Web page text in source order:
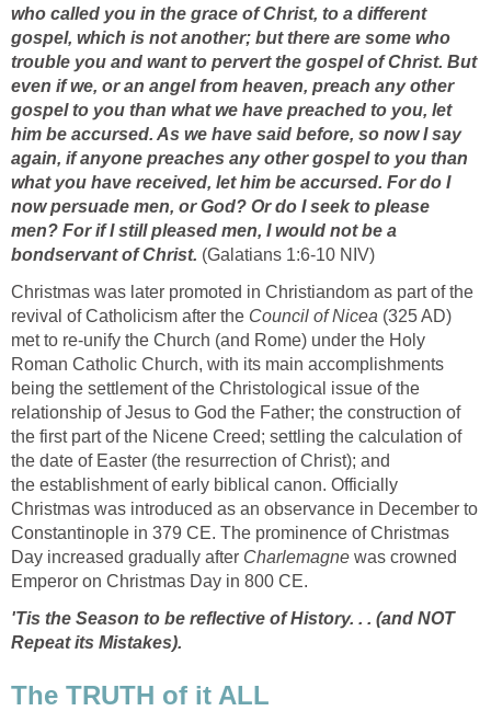
who called you in the grace of Christ, to a different
gospel, which is not another; but there are some who
trouble you and want to pervert the gospel of Christ. But
even if we, or an angel from heaven, preach any other
gospel to you than what we have preached to you, let
him be accursed. As we have said before, so now I say
again, if anyone preaches any other gospel to you than
what you have received, let him be accursed. For do I
now persuade men, or God? Or do I seek to please
men? For if I still pleased men, I would not be a
bondservant of Christ. (Galatians 1:6-10 NIV)
Christmas was later promoted in Christiandom as part of the
revival of Catholicism after the Council of Nicea (325 AD)
met to re-unify the Church (and Rome) under the Holy
Roman Catholic Church, with its main accomplishments
being the settlement of the Christological issue of the
relationship of Jesus to God the Father; the construction of
the first part of the Nicene Creed; settling the calculation of
the date of Easter (the resurrection of Christ); and
the establishment of early biblical canon. Officially
Christmas was introduced as an observance in December to
Constantinople in 379 CE. The prominence of Christmas
Day increased gradually after Charlemagne was crowned
Emperor on Christmas Day in 800 CE.
'Tis the Season to be reflective of History. . . (and NOT
Repeat its Mistakes).
The TRUTH of it ALL